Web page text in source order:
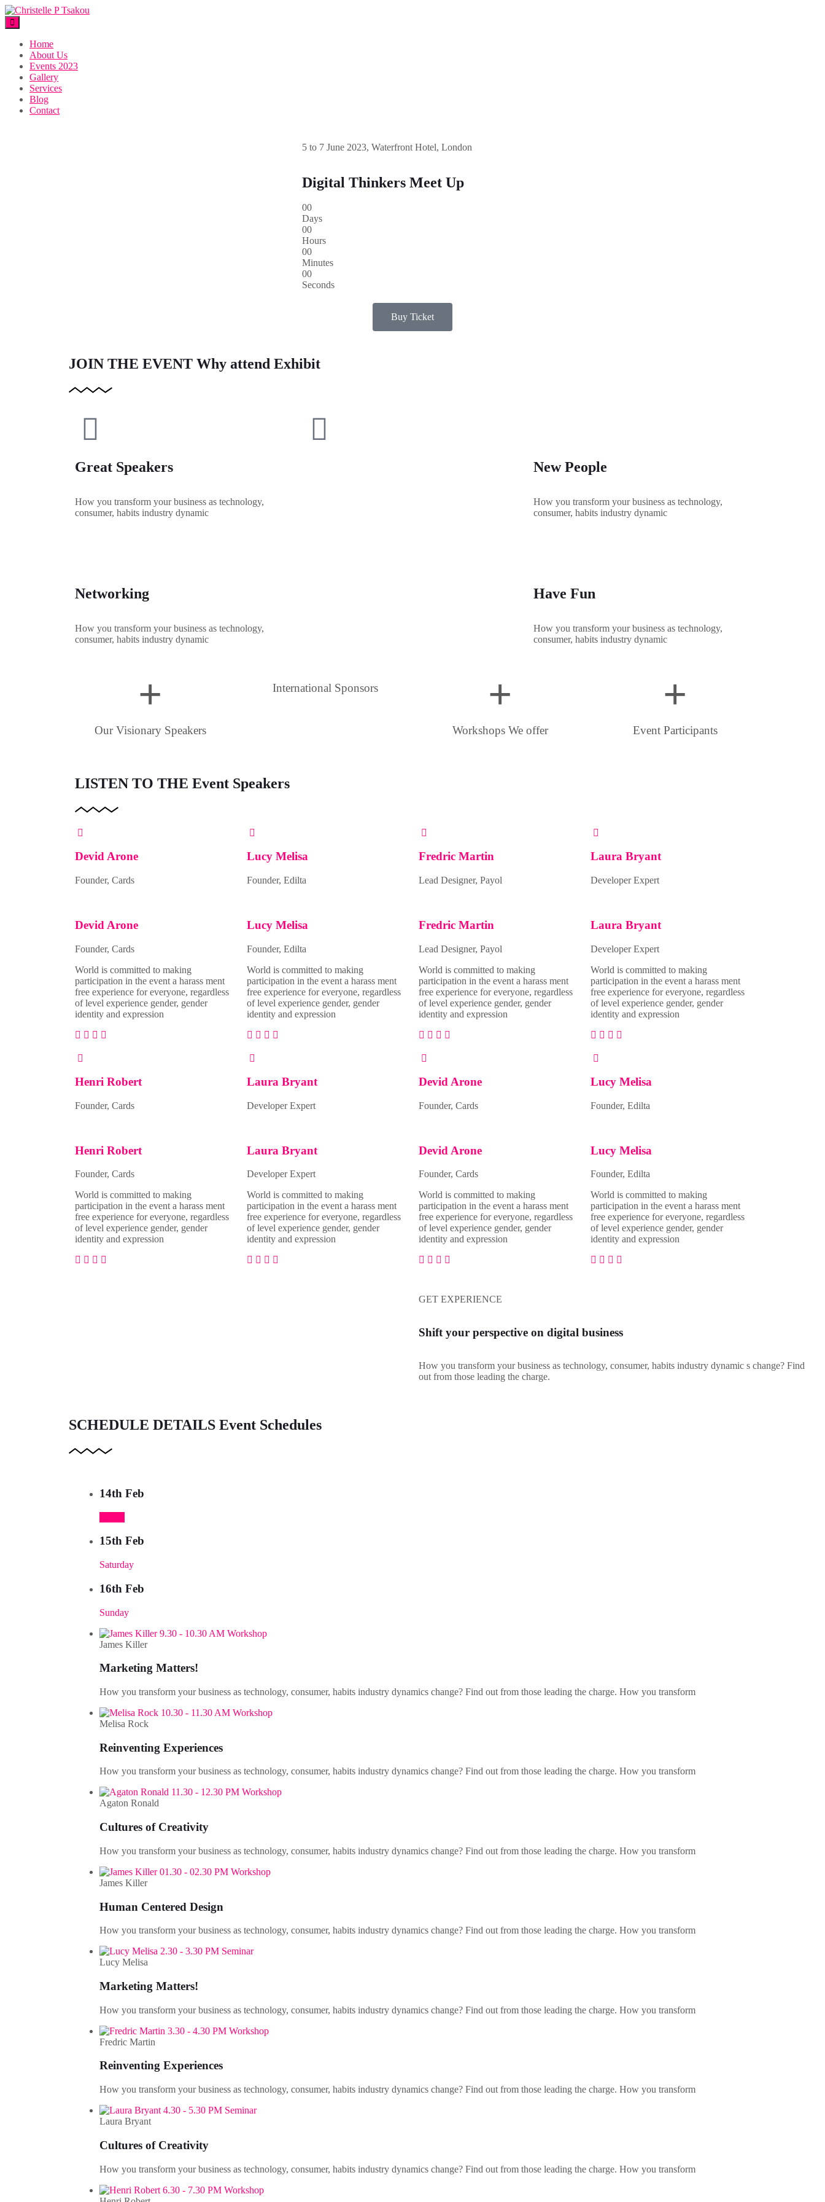
Home
About Us
Events 2023
Gallery
Services
Blog
Contact
5 to 7 June 2023, Waterfront Hotel, London
Digital Thinkers Meet Up
00
Days
00
Hours
00
Minutes
00
Seconds
Buy Ticket
JOIN THE EVENT Why attend Exhibit
Great Speakers
How you transform your business as technology,
consumer, habits industry dynamic
Networking
How you transform your business as technology,
consumer, habits industry dynamic
New People
How you transform your business as technology,
consumer, habits industry dynamic
Have Fun
How you transform your business as technology,
consumer, habits industry dynamic
+
Our Visionary Speakers
International Sponsors +
Workshops We offer
+
Event Participants
LISTEN TO THE Event Speakers
Devid Arone
Founder, Cards
Devid Arone
Founder, Cards
World is committed to making
participation in the event a harass ment
free experience for everyone, regardless
of level experience gender, gender
identity and expression
Lucy Melisa
Founder, Edilta
Lucy Melisa
Founder, Edilta
World is committed to making
participation in the event a harass ment
free experience for everyone, regardless
of level experience gender, gender
identity and expression
Fredric Martin
Lead Designer, Payol
Fredric Martin
Lead Designer, Payol
World is committed to making
participation in the event a harass ment
free experience for everyone, regardless
of level experience gender, gender
identity and expression
Laura Bryant
Developer Expert
Laura Bryant
Developer Expert
World is committed to making
participation in the event a harass ment
free experience for everyone, regardless
of level experience gender, gender
identity and expression
Henri Robert
Founder, Cards
Henri Robert
Founder, Cards
World is committed to making
participation in the event a harass ment
free experience for everyone, regardless
of level experience gender, gender
identity and expression
Laura Bryant
Developer Expert
Laura Bryant
Developer Expert
World is committed to making
participation in the event a harass ment
free experience for everyone, regardless
of level experience gender, gender
identity and expression
Devid Arone
Founder, Cards
Devid Arone
Founder, Cards
World is committed to making
participation in the event a harass ment
free experience for everyone, regardless
of level experience gender, gender
identity and expression
Lucy Melisa
Founder, Edilta
Lucy Melisa
Founder, Edilta
World is committed to making
participation in the event a harass ment
free experience for everyone, regardless
of level experience gender, gender
identity and expression
GET EXPERIENCE
Shift your perspective on digital business
How you transform your business as technology, consumer, habits industry dynamic s change? Find
out from those leading the charge.
SCHEDULE DETAILS Event Schedules
14th Feb
15th Feb
Saturday
16th Feb
Sunday
9.30 - 10.30 AM Workshop
James Killer
Marketing Matters!
How you transform your business as technology, consumer, habits industry dynamics change? Find out from those leading the charge. How you transform
10.30 - 11.30 AM Workshop
Melisa Rock
Reinventing Experiences
How you transform your business as technology, consumer, habits industry dynamics change? Find out from those leading the charge. How you transform
11.30 - 12.30 PM Workshop
Agaton Ronald
Cultures of Creativity
How you transform your business as technology, consumer, habits industry dynamics change? Find out from those leading the charge. How you transform
01.30 - 02.30 PM Workshop
James Killer
Human Centered Design
How you transform your business as technology, consumer, habits industry dynamics change? Find out from those leading the charge. How you transform
2.30 - 3.30 PM Seminar
Lucy Melisa
Marketing Matters!
How you transform your business as technology, consumer, habits industry dynamics change? Find out from those leading the charge. How you transform
3.30 - 4.30 PM Workshop
Fredric Martin
Reinventing Experiences
How you transform your business as technology, consumer, habits industry dynamics change? Find out from those leading the charge. How you transform
4.30 - 5.30 PM Seminar
Laura Bryant
Cultures of Creativity
How you transform your business as technology, consumer, habits industry dynamics change? Find out from those leading the charge. How you transform
6.30 - 7.30 PM Workshop